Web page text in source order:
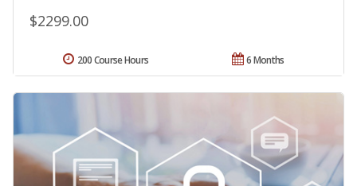
$2299.00
6 Months
200 Course Hours